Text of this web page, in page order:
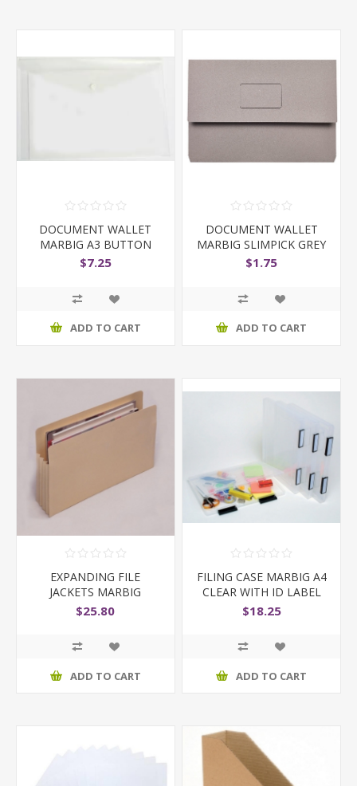
DOCUMENT WALLET
MARBIG A3 BUTTON
CLEAR
$7.25
ADD TO CART
DOCUMENT WALLET
MARBIG SLIMPICK GREY
$1.75
ADD TO CART
EXPANDING FILE
JACKETS MARBIG
FOOLSCAP BUFF JACKET
$25.80
ADD TO CART
FILING CASE MARBIG A4
CLEAR WITH ID LABEL
$18.25
ADD TO CART